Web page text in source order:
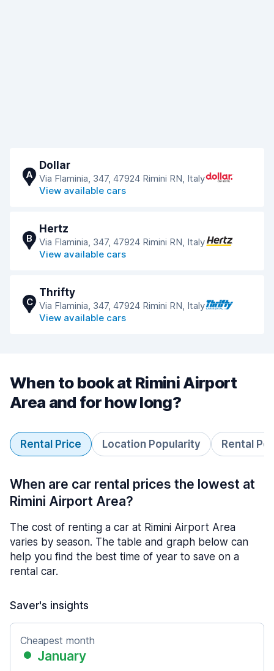
A
Dollar
Via Flaminia, 347, 47924 Rimini RN, Italy
View available cars
B
Hertz
Via Flaminia, 347, 47924 Rimini RN, Italy
View available cars
C
Thrifty
Via Flaminia, 347, 47924 Rimini RN, Italy
View available cars
When to book at Rimini Airport
Area and for how long?
Rental Price Location Popularity Rental
When are car rental prices the lowest at
Rimini Airport Area?
The cost of renting a car at Rimini Airport Area
varies by season. The table and graph below can
help you find the best time of year to save on a
rental car.
Saver's insights
Cheapest month
January